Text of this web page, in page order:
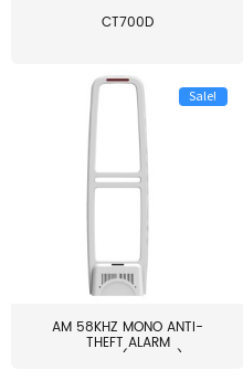
CT700D
Sale!
AM 58KHZ MONO ANTI-
THEFT ALARM
SYSTEM(EAS003)